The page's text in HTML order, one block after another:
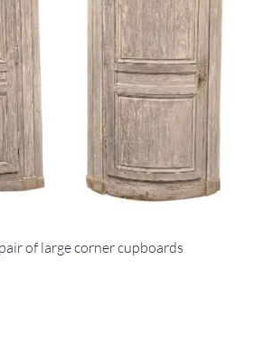
of large corner cupboards